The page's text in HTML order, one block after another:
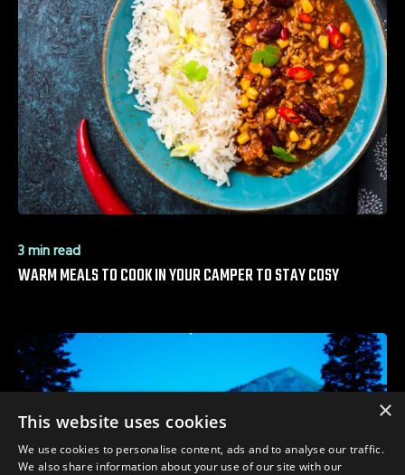
3 min read
WARM MEALS TO COOK IN YOUR CAMPER TO STAY COSY
×
This website uses cookies
We use cookies to personalise content, ads and to analyse our traffic.
We also share information about your use of our site with our